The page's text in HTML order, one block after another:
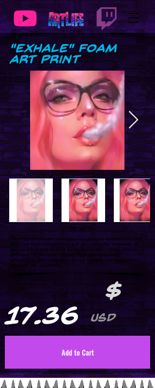
"Exhale" Foam
Art Print
The smooth texture intensifies the image's natural look and
feel. The foam board prints are very versatile, available in
various sizes and perfect for multiple uses. - Easy stick on
and take off the wall - Strong, rigid and amazingly
lightweight - Mounting kit included Printed and shipped on
demand. No minimums.
$
17.36 USD
Add to Cart